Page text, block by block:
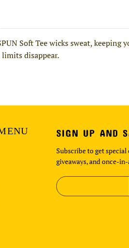
Soft Tee wicks sweat,
disappear.
SIGN UP AND
Subscribe to get
giveaways, and once-